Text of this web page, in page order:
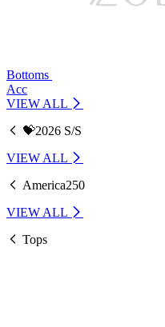
Bottoms
Acc
VIEW ALL
💝2026 S/S
VIEW ALL
America250
VIEW ALL
Tops